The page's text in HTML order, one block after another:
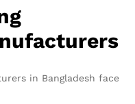
in Bangladesh face